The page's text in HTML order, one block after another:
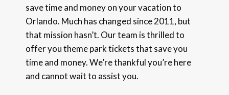
save time and money on your vacation to
Orlando. Much has changed since 2011, but
that mission hasn’t. Our team is thrilled to
offer you theme park tickets that save you
time and money. We’re thankful you’re here
and cannot wait to assist you.